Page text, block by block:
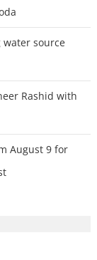
source
Rashid with
August 9 for